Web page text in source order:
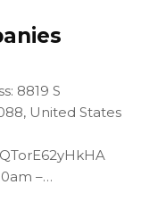
8819 S
United States
–…